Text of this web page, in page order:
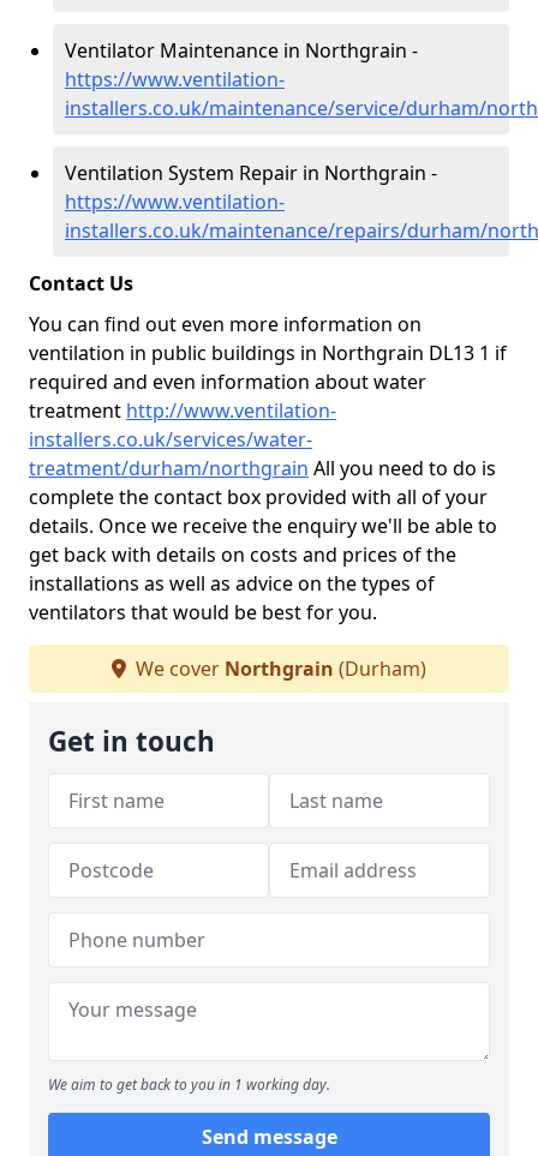
Ventilator Maintenance in Northgrain -
https://www.ventilation-
installers.co.uk/maintenance/service/durham/
Ventilation System Repair in Northgrain -
https://www.ventilation-
installers.co.uk/maintenance/repairs/durham/
Contact Us
You can find out even more information on
ventilation in public buildings in Northgrain DL13 1 if
required and even information about water
treatment http://www.ventilation-
installers.co.uk/services/water-
treatment/durham/northgrain All you need to do is
complete the contact box provided with all of your
details. Once we receive the enquiry we'll be able to
get back with details on costs and prices of the
installations as well as advice on the types of
ventilators that would be best for you.
We cover Northgrain (Durham)
Get in touch
We aim to get back to you in 1 working day.
Send message